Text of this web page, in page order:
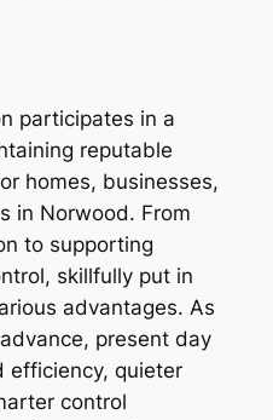
participates in a
reputable
homes, businesses,
in Norwood. From
to supporting
skillfully put in
advantages. As
present day
efficiency, quieter
control